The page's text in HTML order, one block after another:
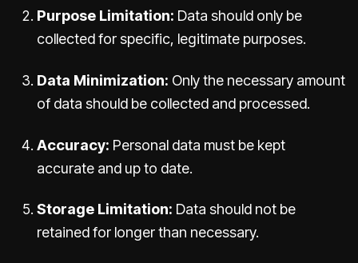
Purpose Limitation: Data should only be
collected for specific, legitimate purposes.
Data Minimization: Only the necessary amount
of data should be collected and processed.
Accuracy: Personal data must be kept
accurate and up to date.
Storage Limitation: Data should not be
retained for longer than necessary.